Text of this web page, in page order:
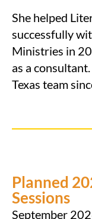
She helped
successfully
Ministries in
as a
Texas team
Planned
Sessions
September